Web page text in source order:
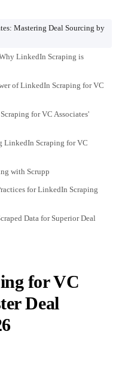
Mastering Deal Sourcing by
LinkedIn Scraping is
of LinkedIn Scraping for VC
for VC Associates'
LinkedIn Scraping for VC
with Scrupp
for LinkedIn Scraping
Data for Superior Deal
for VC
Deal